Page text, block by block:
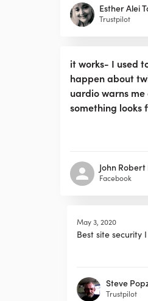
Esther Alei
Trustpilot
it works- I used
happen about
uardio warns
something looks
John Robert
Facebook
May 3, 2020
Best site security
Steve
Trustpilot